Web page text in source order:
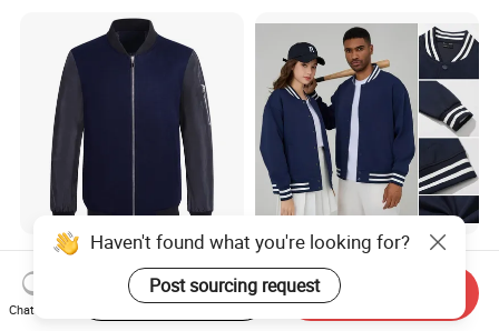
Wholesale Mens Bomber
Jacket Fashion Design
Winter Bomber Jacket for
US$13.50-29.50
Stock Wholesale High
Quality Cotton+Polyester
Baseball Jacket, Varsity
Jacket and Fashion Bomber
US$11.00-13.60
Haven't found what you're looking for?
Post sourcing request
Chat Now
Start Order on App Send Inquiry